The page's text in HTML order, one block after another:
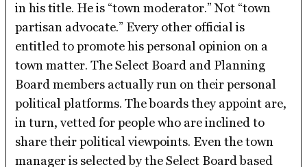
in his title. He is “town moderator.” Not “town
partisan advocate.” Every other official is
entitled to promote his personal opinion on a
town matter. The Select Board and Planning
Board members actually run on their personal
political platforms. The boards they appoint are,
in turn, vetted for people who are inclined to
share their political viewpoints. Even the town
manager is selected by the Select Board based